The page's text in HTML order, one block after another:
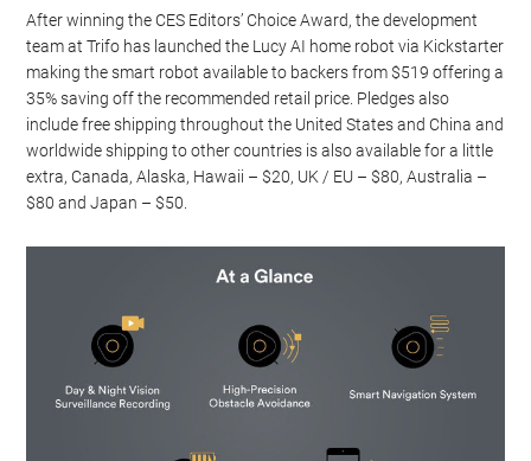
After winning the CES Editors’ Choice Award, the development
team at Trifo has launched the Lucy AI home robot via Kickstarter
making the smart robot available to backers from $519 offering a
35% saving off the recommended retail price. Pledges also
include free shipping throughout the United States and China and
worldwide shipping to other countries is also available for a little
extra, Canada, Alaska, Hawaii – $20, UK / EU – $80, Australia –
$80 and Japan – $50.